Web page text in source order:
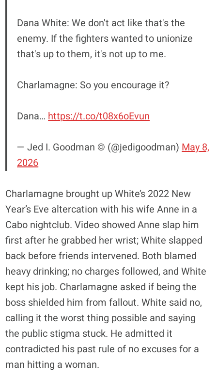
Dana White: We don't act like that's the
enemy. If the fighters wanted to unionize
that's up to them, it's not up to me.
Charlamagne: So you encourage it?
Dana…https://t.co/t08x6oEvun
— Jed I. Goodman © (@jedigoodman)May 8,
2026
Charlamagne brought up White’s 2022 New
Year’s Eve altercation with his wife Anne in a
Cabo nightclub. Video showed Anne slap him
first after he grabbed her wrist; White slapped
back before friends intervened. Both blamed
heavy drinking; no charges followed, and White
kept his job. Charlamagne asked if being the
boss shielded him from fallout. White said no,
calling it the worst thing possible and saying
the public stigma stuck. He admitted it
contradicted his past rule of no excuses for a
man hitting a woman.